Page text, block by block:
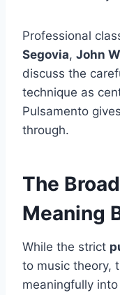
Professional
Segovia, John
discuss the
technique as
Pulsamento
through.
The
Meaning
While the strict
to music theory,
meaningfully